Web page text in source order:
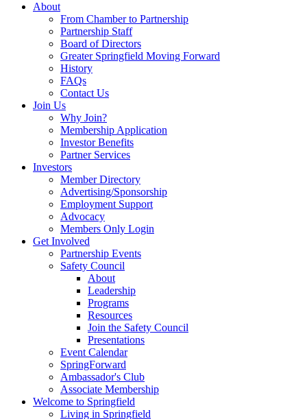
About
From Chamber to Partnership
Partnership Staff
Board of Directors
Greater Springfield Moving Forward
History
FAQs
Contact Us
Join Us
Why Join?
Membership Application
Investor Benefits
Partner Services
Investors
Member Directory
Advertising/Sponsorship
Employment Support
Advocacy
Members Only Login
Get Involved
Partnership Events
Safety Council
About
Leadership
Programs
Resources
Join the Safety Council
Presentations
Event Calendar
SpringForward
Ambassador's Club
Associate Membership
Welcome to Springfield
Living in Springfield